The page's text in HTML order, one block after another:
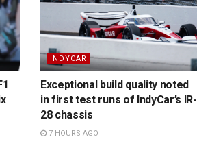
INDYCAR
Exceptional build quality noted
in first test runs of IndyCar’s IR-
28 chassis
7 HOURS AGO